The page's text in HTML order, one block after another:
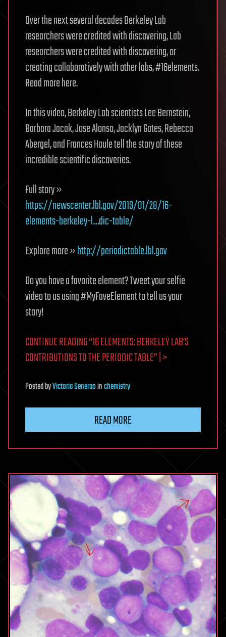
Over the next several decades Berkeley Lab
researchers were credited with discovering, Lab
researchers were credited with discovering, or
creating collaboratively with other labs, #16elements.
Read more here.
In this video, Berkeley Lab scientists Lee Bernstein,
Barbara Jacak, Jose Alonso, Jacklyn Gates, Rebecca
Abergel, and Frances Houle tell the story of these
incredible scientific discoveries.
Full story »
https://newscenter.lbl.gov/2019/01/28/16-
elements-berkeley-l…dic-table/
Explore more »http://periodictable.lbl.gov
Do you have a favorite element? Tweet your selfie
video to us using #MyFaveElement to tell us your
story!
CONTINUE READING “16 ELEMENTS: BERKELEY LAB’S
CONTRIBUTIONS TO THE PERIODIC TABLE” | >
PostedbyVictoria Generaoinchemistry
READ MORE